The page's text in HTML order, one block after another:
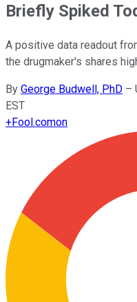
Briefly Spiked
A positive data readout
the drugmaker's shares
By George Budwell, PhD –
EST
+Fool.comon